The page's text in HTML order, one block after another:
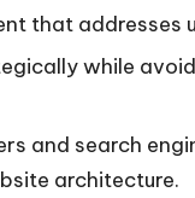
that addresses
while
and search
architecture.